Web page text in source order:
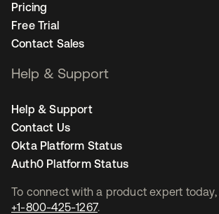
To connect with a product expert today,
+1-800-425-1267.
Pricing
Free Trial
Contact Sales
Help & Support
Help & Support
Contact Us
Okta Platform Status
Auth0 Platform Status